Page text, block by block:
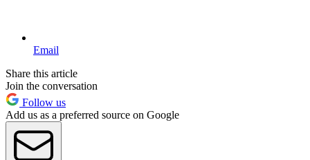
Email
Share this article
Join the conversation
Follow us
Add us as a preferred source on Google